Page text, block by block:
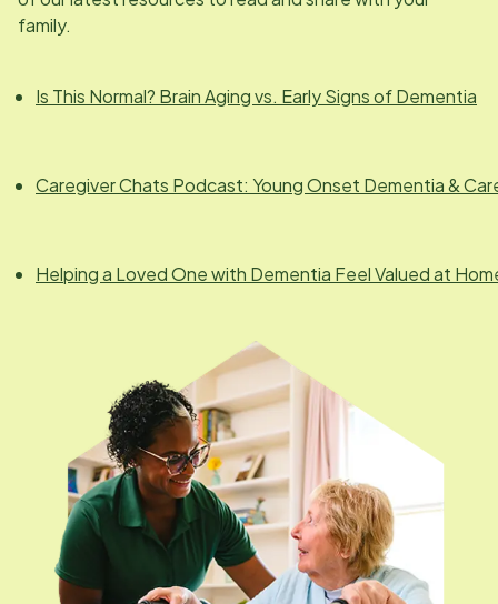
family.
Is This Normal? Brain Aging vs. Early Signs of Dementia
Caregiver Chats Podcast: Young Onset Dementia &
Helping a Loved One with Dementia Feel Valued at